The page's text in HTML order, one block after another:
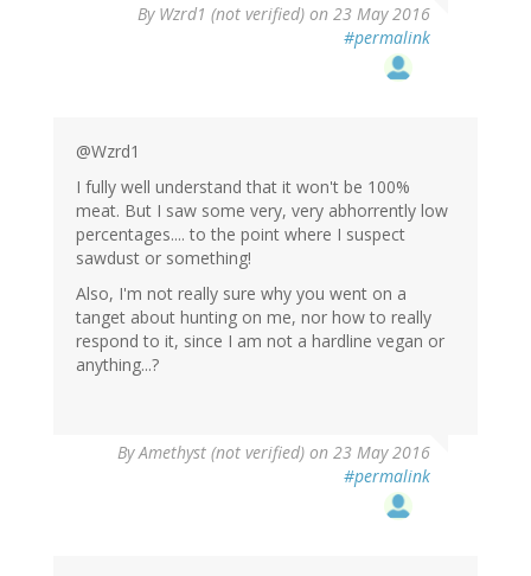
By Wzrd1 (not verified) on 23 May 2016
#permalink
(not@Wzrd1
I fully well understand that it won't be 100%
meat. But I saw some very, very abhorrently low
percentages.... to the point where I suspect
sawdust or something!
Also, I'm not really sure why you went on a
tanget about hunting on me, nor how to really
respond to it, since I am not a hardline vegan or
anything...?
ByAmethyst (not verified) on 23 May 2016
#permalink